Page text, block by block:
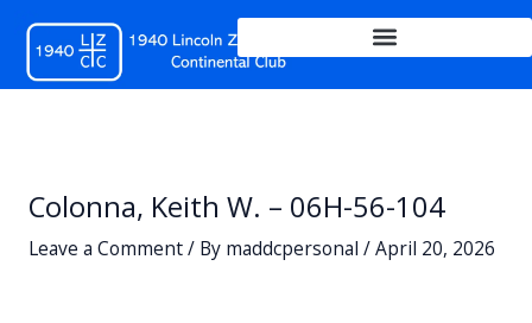
content
Colonna, Keith W. – 06H-56-104
Leave a Comment/ By maddcpersonal /April 20, 2026